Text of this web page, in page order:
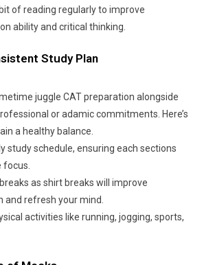
of reading regularly to improve
ability and critical thinking.
Study Plan
juggle CAT preparation alongside
or adamic commitments. Here’s
a healthy balance.
study schedule, ensuring each sections
as shirt breaks will improve
and refresh your mind.
activities like running, jogging, sports,